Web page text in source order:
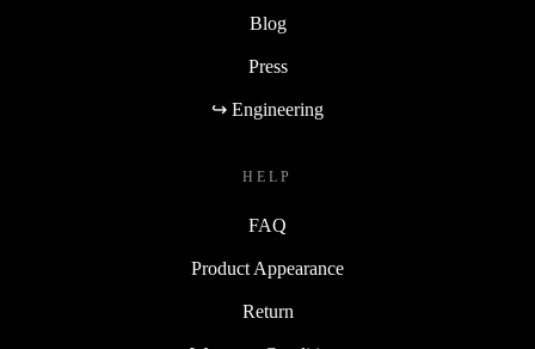
Blog
Press
↪ Engineering
HELP
FAQ
Product Appearance
Return